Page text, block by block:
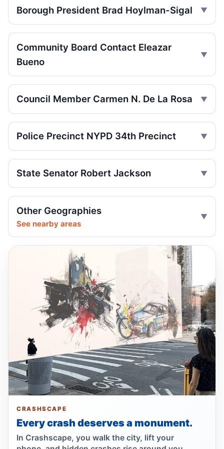
Central Park jogger wakes after e-bike
crash
Jul 25, 2026 • Press
Illegal E‑Motos
Jul 21, 2026 • Policy
Runner left in coma after e-bike strike
Lawsuit targets Con Ed manhole death
Jul 17, 2026 • Press
NTSB flags bird strike in Hudson crash
Jul 16, 2026 • Press
Central Park e-bike crash leaves jogger
comatose
Jul 16, 2026 • Press
Show more
Borough President Brad Hoylman-Sigal
Community Board Contact Eleazar
Bueno
Council Member Carmen N. De La Rosa
Police Precinct NYPD 34th Precinct
State Senator Robert Jackson
Other Geographies
See nearby areas
CRASHSCAPE
Every crash deserves a monument.
In Crashscape, you walk the city, lift your